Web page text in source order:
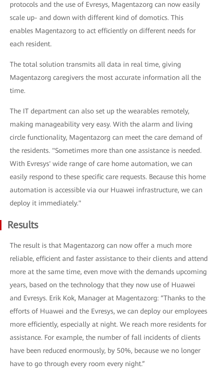
protocols and the use of Evresys, Magentazorg can now easily
scale up- and down with different kind of domotics. This
enables Magentazorg to act efficiently on different needs for
each resident.
The total solution transmits all data in real time, giving
Magentazorg caregivers the most accurate information all the
time.
The IT department can also set up the wearables remotely,
making manageability very easy. With the alarm and living
circle functionality, Magentazorg can meet the care demand of
the residents. "Sometimes more than one assistance is needed.
With Evresys' wide range of care home automation, we can
easily respond to these specific care requests. Because this home
automation is accessible via our Huawei infrastructure, we can
deploy it immediately."
Results
The result is that Magentazorg can now offer a much more
reliable, efficient and faster assistance to their clients and attend
more at the same time, even move with the demands upcoming
years, based on the technology that they now use of Huawei
and Evresys. Erik Kok, Manager at Magentazorg: “Thanks to the
efforts of Huawei and the Evresys, we can deploy our employees
more efficiently, especially at night. We reach more residents for
assistance. For example, the number of fall incidents of clients
have been reduced enormously, by 50%, because we no longer
have to go through every room every night.”